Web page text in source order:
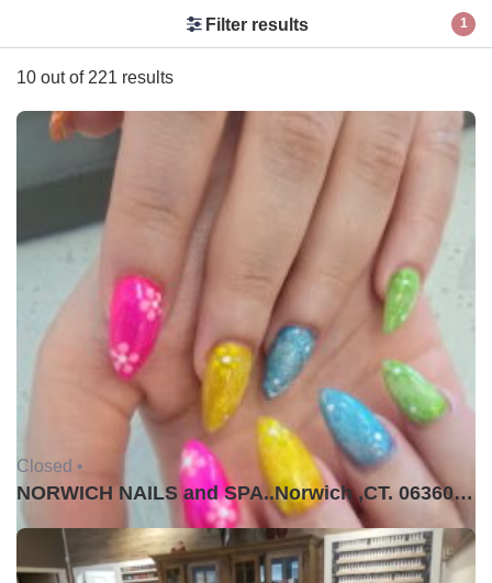
Filter results 1
10 out of 221 results
Closed •
NORWICH NAILS and SPA..Norwich ,CT. 06360USA